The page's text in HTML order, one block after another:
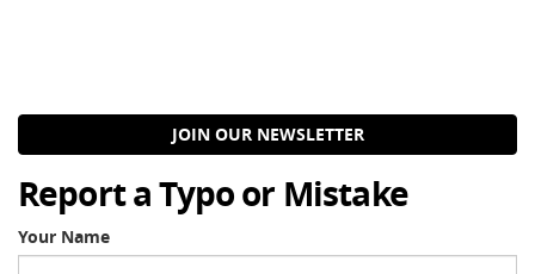
JOIN OUR NEWSLETTER
Report a Typo or Mistake
Your Name